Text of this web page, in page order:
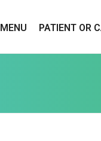
MENU PATIENT OR